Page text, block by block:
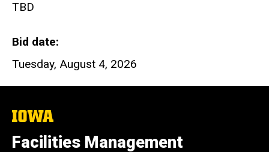
TBD
Bid date
Tuesday, August 4, 2026
The
of
Iowa
Facilities Management